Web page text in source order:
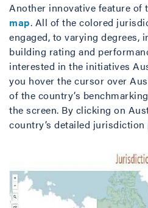
Another innovative feature of
map. All of the colored
engaged, to varying degrees,
building rating and
interested in the initiatives
you hover the cursor over
of the country’s
the screen. By clicking on
country’s detailed jurisdiction